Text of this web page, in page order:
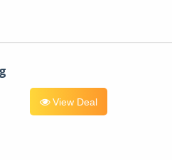
View Deal